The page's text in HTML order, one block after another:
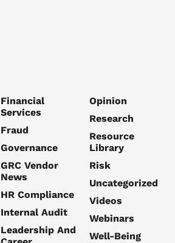
Financial
Services
Fraud
Governance
GRC Vendor
News
HR Compliance
Internal Audit
Leadership And
Opinion
Research
Resource
Library
Risk
Uncategorized
Videos
Webinars
Well-Being